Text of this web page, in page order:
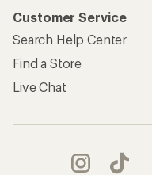
Customer Service
Search Help Center
Find a Store
Live Chat